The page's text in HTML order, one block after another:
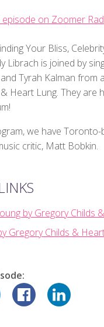
on Zoomer
Your Bliss,
Librach is joined by
Tyrah Kalman from
Heart Lung. They are
we have Toronto-
critic, Matt Bobkin.
by Gregory Childs
Gregory Childs &